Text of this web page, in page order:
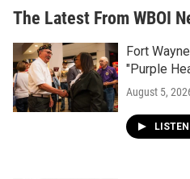
a
r
c
h
b
o
o
k
a
g
r
a
m
e
d
n
The Latest From WBOI
Fort
"Purple
August 5,
LISTEN